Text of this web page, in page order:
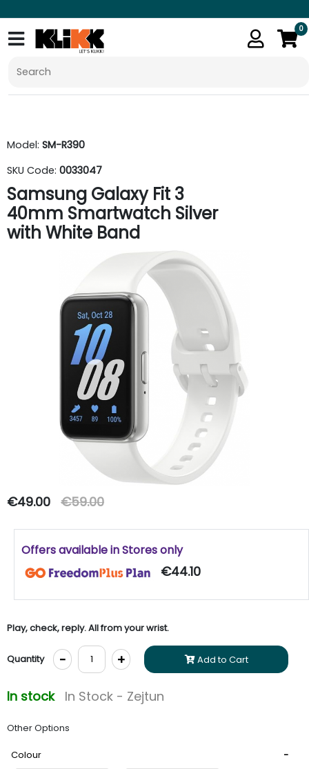
0
Model: SM-R390
SKU Code: 0033047
Samsung Galaxy Fit 3
40mm Smartwatch Silver
with White Band
€49.00 €59.00
Offers available in Stores only
€44.10
Play, check, reply. All from your wrist.
Quantity - + Add to Cart
In stock In Stock - Zejtun
Other Options
Colour